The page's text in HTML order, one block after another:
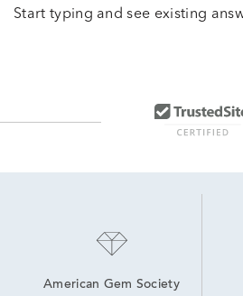
Start typing and see existing
American Gem Society